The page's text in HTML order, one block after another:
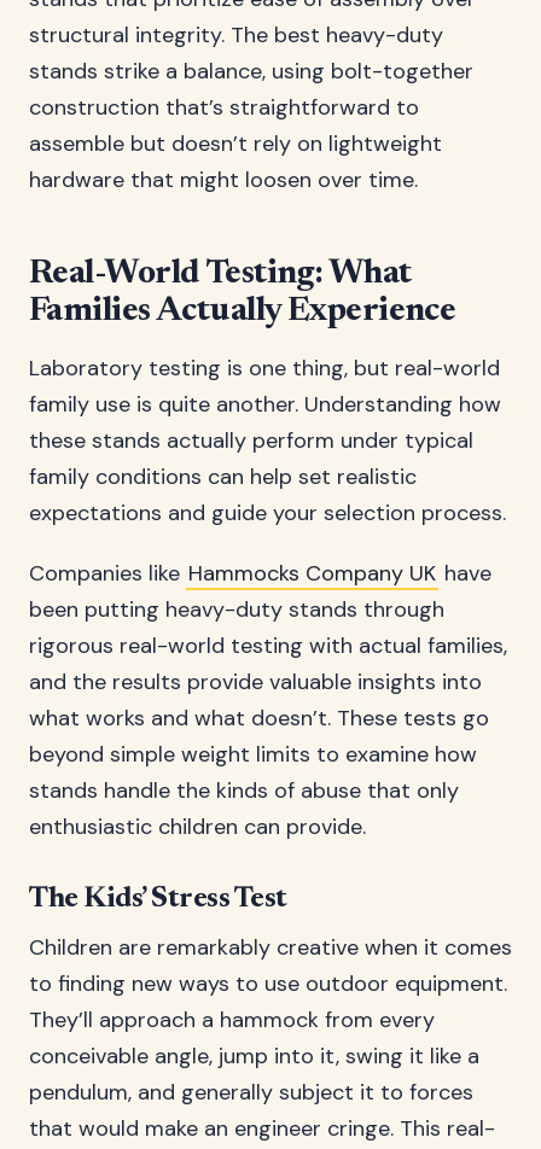
structural integrity. The best heavy-duty
stands strike a balance, using bolt-together
construction that’s straightforward to
assemble but doesn’t rely on lightweight
hardware that might loosen over time.
Real-World Testing: What
Families Actually Experience
Laboratory testing is one thing, but real-world
family use is quite another. Understanding how
these stands actually perform under typical
family conditions can help set realistic
expectations and guide your selection process.
Companies like Hammocks Company UK have
been putting heavy-duty stands through
rigorous real-world testing with actual families,
and the results provide valuable insights into
what works and what doesn’t. These tests go
beyond simple weight limits to examine how
stands handle the kinds of abuse that only
enthusiastic children can provide.
The Kids’ Stress Test
Children are remarkably creative when it comes
to finding new ways to use outdoor equipment.
They’ll approach a hammock from every
conceivable angle, jump into it, swing it like a
pendulum, and generally subject it to forces
that would make an engineer cringe. This real-